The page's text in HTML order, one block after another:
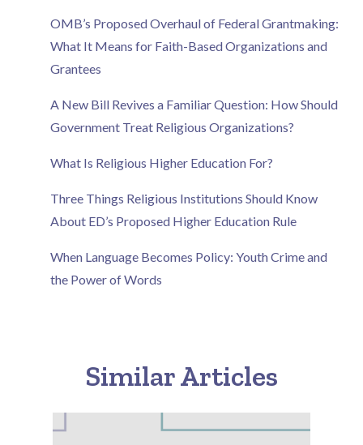
OMB’s Proposed Overhaul of Federal Grantmaking:
What It Means for Faith-Based Organizations and
Grantees
A New Bill Revives a Familiar Question: How Should
Government Treat Religious Organizations?
What Is Religious Higher Education For?
Three Things Religious Institutions Should Know
About ED’s Proposed Higher Education Rule
When Language Becomes Policy: Youth Crime and
the Power of Words
Similar Articles